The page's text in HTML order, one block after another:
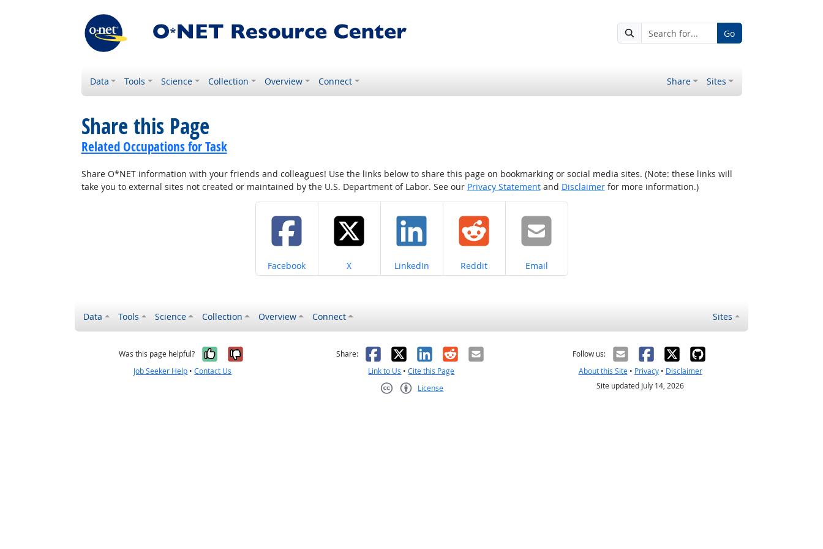
Go
Data Tools Science Collection Overview Connect Share Sites
Share this Page
Related Occupations for Task
Share O*NET information with your friends and colleagues! Use the links below to share this page on bookmarking or social media sites. (Note: these links will
take you to external sites not created or maintained by the U.S. Department of Labor. See our Privacy Statementand Disclaimerfor more information.)
Share on
Facebook Share on
X Share on
LinkedIn Share on
Reddit Share on
Email
Data Tools Science Collection Overview Connect Sites
Was this page helpful? Yes, it was helpful
No, it was not helpful
Job Seeker Help •Contact Us
Share: Facebook
X LinkedIn
RedditEmail
Link to Us •Cite this Page
License
Follow us:
About this Site• Privacy• Disclaimer
Site updated July 14, 2026